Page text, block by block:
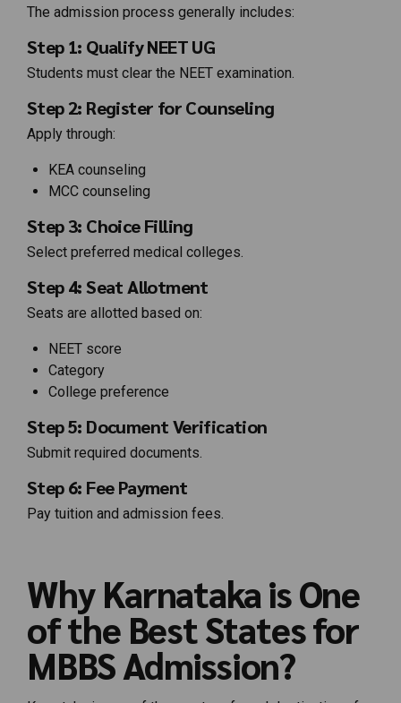
The admission process generally includes:
Step 1: Qualify NEET UG
Students must clear the NEET examination.
Step 2: Register for Counseling
Apply through:
KEA counseling
MCC counseling
Step 3: Choice Filling
Select preferred medical colleges.
Step 4: Seat Allotment
Seats are allotted based on:
NEET score
Category
College preference
Step 5: Document Verification
Submit required documents.
Step 6: Fee Payment
Pay tuition and admission fees.
Why Karnataka is One
of the Best States for
MBBS Admission?